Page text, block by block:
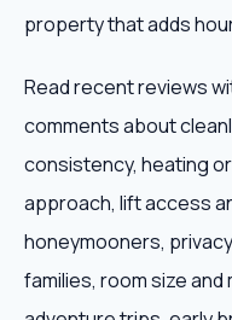
property that adds
Read recent reviews
comments about
consistency, heating
approach, lift access
honeymooners,
families, room size